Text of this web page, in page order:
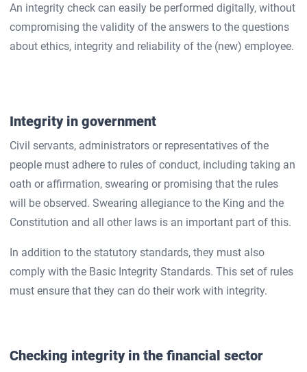
An integrity check can easily be performed digitally, without
compromising the validity of the answers to the questions
about ethics, integrity and reliability of the (new) employee.
Integrity in government
Civil servants, administrators or representatives of the
people must adhere to rules of conduct, including taking an
oath or affirmation, swearing or promising that the rules
will be observed. Swearing allegiance to the King and the
Constitution and all other laws is an important part of this.
In addition to the statutory standards, they must also
comply with the Basic Integrity Standards. This set of rules
must ensure that they can do their work with integrity.
Checking integrity in the financial sector